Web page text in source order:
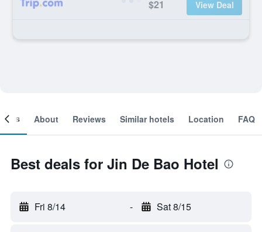
$21 View Deal
About Reviews Similar hotels Location FAQ
Best deals for Jin De Bao Hotel
Fri 8/14 - Sat 8/15